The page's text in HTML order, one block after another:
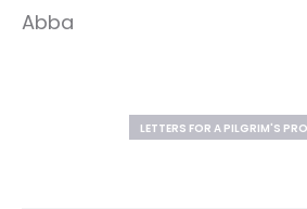
Abba
LETTERS FOR A PILGRIM'S